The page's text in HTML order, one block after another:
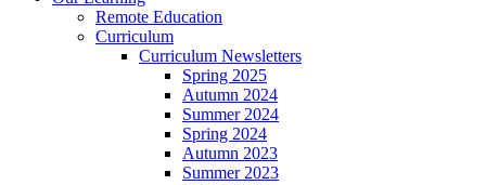
Remote Education
Curriculum
Curriculum Newsletters
Spring 2025
Autumn 2024
Summer 2024
Spring 2024
Autumn 2023
Summer 2023